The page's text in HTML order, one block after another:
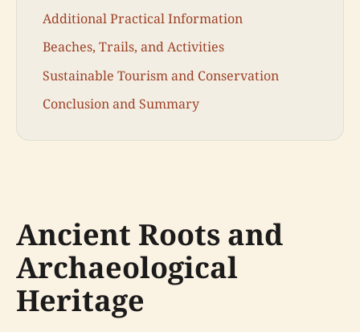
Additional Practical Information
Beaches, Trails, and Activities
Sustainable Tourism and Conservation
Conclusion and Summary
Ancient Roots and
Archaeological
Heritage